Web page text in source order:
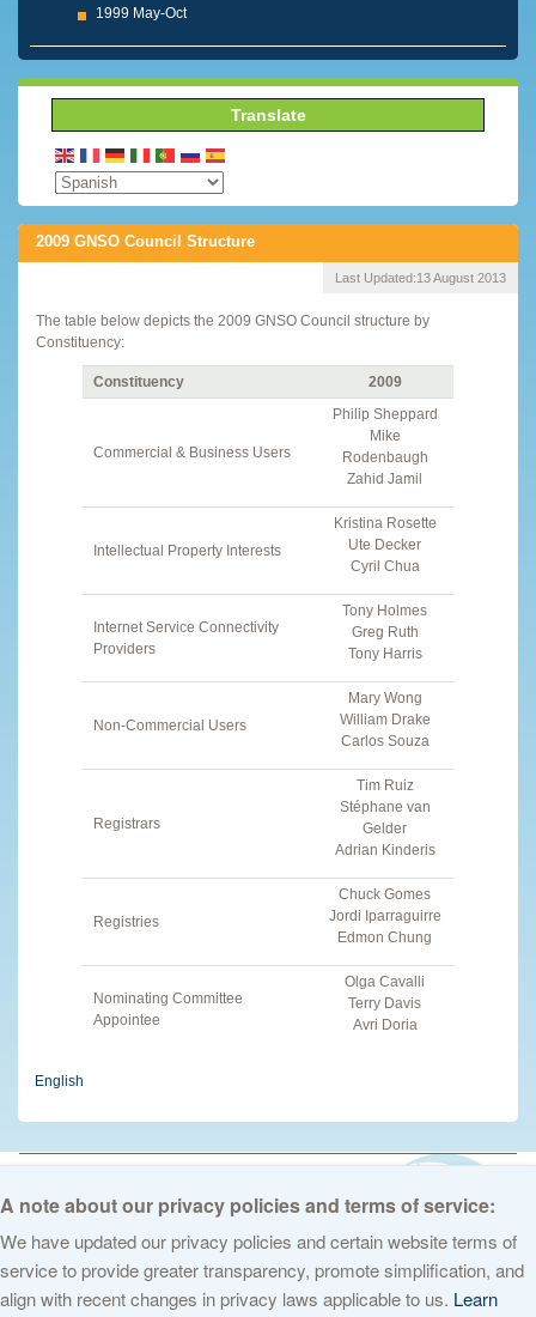
1999 May-Oct
Translate
2009 GNSO Council Structure
Last Updated:13 August 2013
The table below depicts the 2009 GNSO Council structure by
Constituency:
Constituency 2009
Commercial & Business Users
Philip Sheppard
Mike
Rodenbaugh
Zahid Jamil
Intellectual Property Interests
Kristina Rosette
Ute Decker
Cyril Chua
Internet Service Connectivity
Providers
Tony Holmes
Greg Ruth
Tony Harris
Non-Commercial Users
Mary Wong
William Drake
Carlos Souza
Registrars
Tim Ruiz
Stéphane van
Gelder
Adrian Kinderis
Registries
Chuck Gomes
Jordi Iparraguirre
Edmon Chung
Nominating Committee
Appointee
Olga Cavalli
Terry Davis
Avri Doria
English
© 2026 The Internet Corporation for Assigned Names and Numbers. All
A note about our privacy policies and terms of service:
We have updated our privacy policies and certain website terms of
service to provide greater transparency, promote simplification, and
align with recent changes in privacy laws applicable to us. Learn